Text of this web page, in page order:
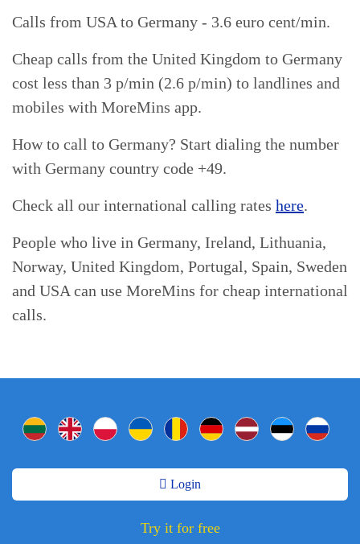
Calls from USA to Germany - 3.6 euro cent/min.
Cheap calls from the United Kingdom to Germany
cost less than 3 p/min (2.6 p/min) to landlines and
mobiles with MoreMins app.
How to call to Germany? Start dialing the number
with Germany country code +49.
Check all our international calling rates here.
People who live in Germany, Ireland, Lithuania,
Norway, United Kingdom, Portugal, Spain, Sweden
and USA can use MoreMins for cheap international
calls.
Login
Try it for free